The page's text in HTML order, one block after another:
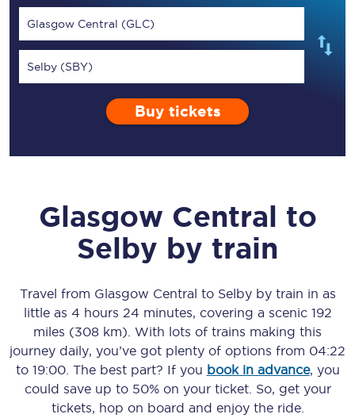
Glasgow Central (GLC)
Selby (SBY)
Buy tickets
Glasgow Central to
Selby by train
Travel from Glasgow Central to Selbyby train in as
little as 4 hours 24 minutes, covering a scenic 192
miles (308 km) . With lots of trains making this
journey daily, you’ve got plenty of options from 04:22
to 19:00. The best part? If you book in advance, you
could save up to 50% on your ticket. So, get your
tickets, hop on board and enjoy the ride.